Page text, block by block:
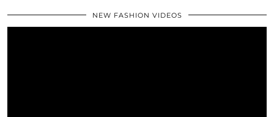
NEW FASHION VIDEOS